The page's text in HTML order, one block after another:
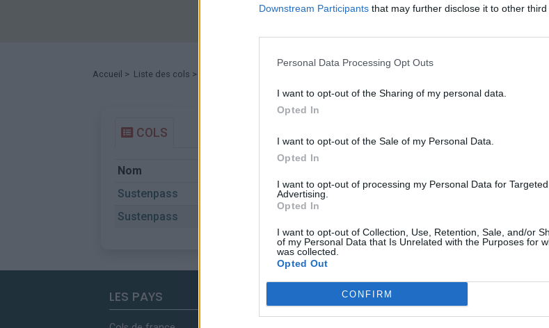
Downstream Participants that may further disclose it to other third
Personal Data Processing Opt Outs
I want to opt-out of the Sharing of my personal data.
Opted In
I want to opt-out of the Sale of my Personal Data.
Opted In
I want to opt-out of processing my Personal Data for Targeted
Advertising.
Opted In
I want to opt-out of Collection, Use, Retention, Sale, and/or
of my Personal Data that Is Unrelated with the Purposes for
was collected.
Opted Out
CONFIRM
Accueil > Liste des cols > Sustenpass
COLS
Nom
Sustenpass
Innertkirchen Saint-
Sustenpass
LES PAYS LES MASSIFS